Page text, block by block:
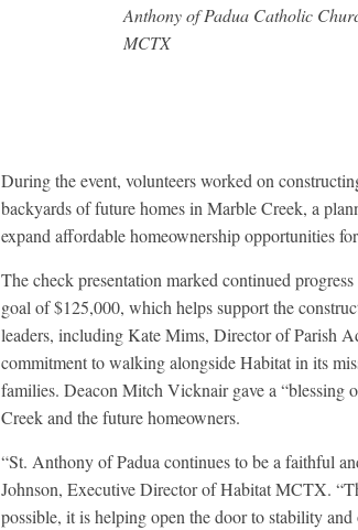
Anthony of Padua Catholic
MCTX
During the event, volunteers worked on
backyards of future homes in Marble Creek, a
expand affordable homeownership opportunities
The check presentation marked continued
goal of $125,000, which helps support the
leaders, including Kate Mims, Director of Parish
commitment to walking alongside Habitat in its
families. Deacon Mitch Vicknair gave a “blessing
Creek and the future homeowners.
“St. Anthony of Padua continues to be a faithful
Johnson, Executive Director of Habitat MCTX.
possible, it is helping open the door to stability